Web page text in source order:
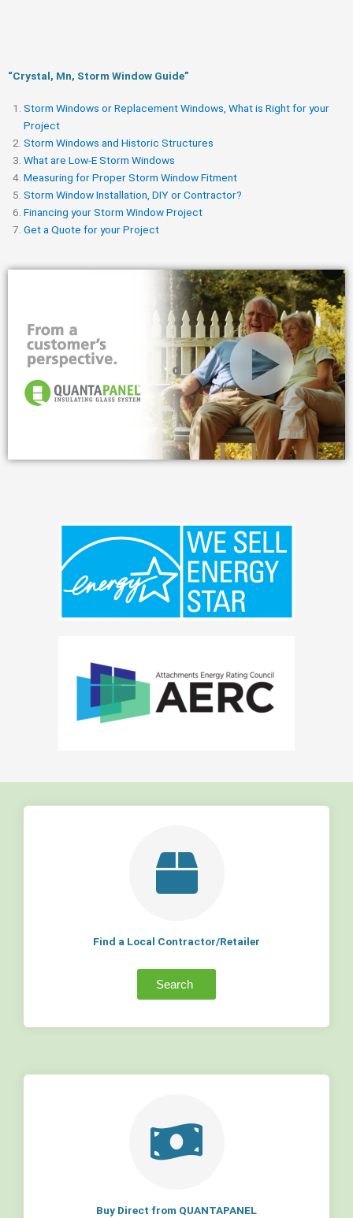
“Crystal, Mn, Storm Window Guide​”
Storm Windows or Replacement Windows, What is Right for your
Project
Storm Windows and Historic Structures
What are Low-E Storm Windows
Measuring for Proper Storm Window Fitment
Storm Window Installation, DIY or Contractor?
Financing your Storm Window Project
Get a Quote for your Project
Find a Local Contractor/Retailer
Search
Buy Direct from QUANTAPANEL